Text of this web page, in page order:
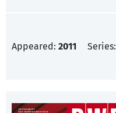
Appeared: 2011 Series: